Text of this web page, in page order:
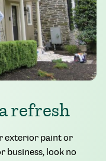
refresh
exterior paint or
business, look no